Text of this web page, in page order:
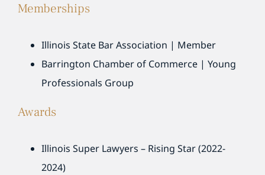
Memberships
Illinois State Bar Association | Member
Barrington Chamber of Commerce | Young
Professionals Group
Awards
Illinois Super Lawyers – Rising Star (2022-
2024)